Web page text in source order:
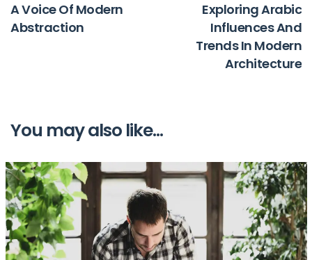
A Voice Of Modern
Abstraction
Exploring Arabic
Influences And
Trends In Modern
Architecture
You may also like...